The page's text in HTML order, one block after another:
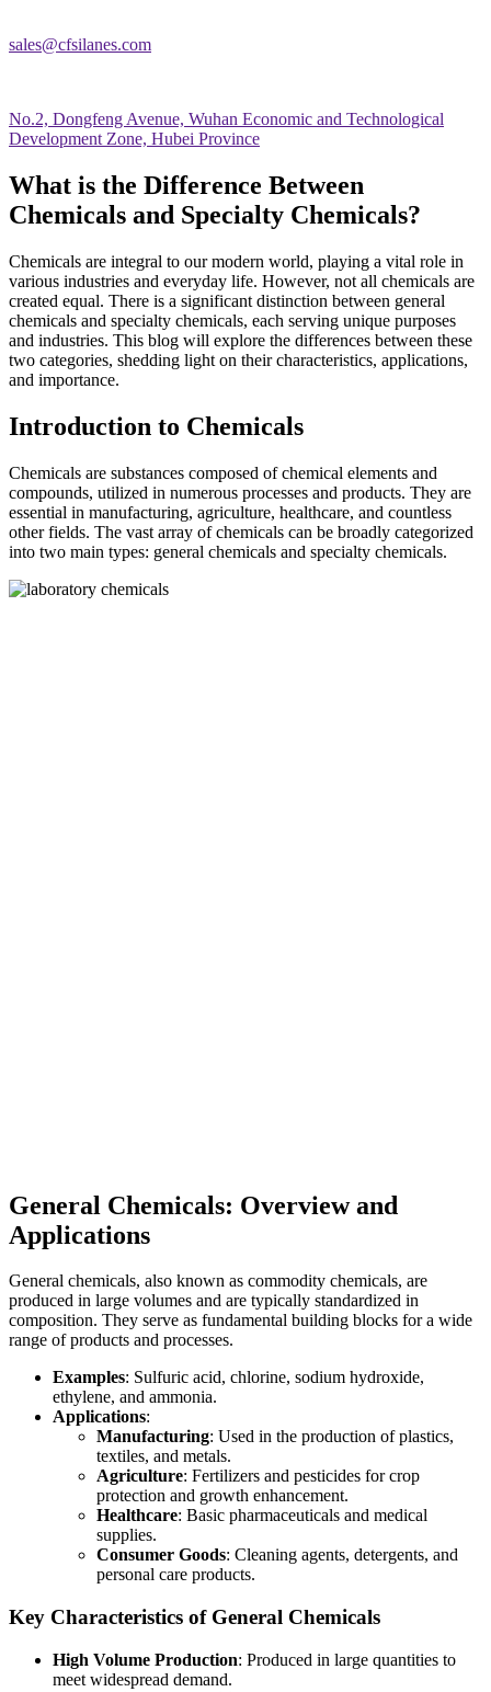
sales@cfsilanes.com
No.2, Dongfeng Avenue, Wuhan Economic and Technological
Development Zone, Hubei Province
What is the Difference Between
Chemicals and Specialty Chemicals?
Chemicals are integral to our modern world, playing a vital role in
various industries and everyday life. However, not all chemicals are
created equal. There is a significant distinction between general
chemicals and specialty chemicals, each serving unique purposes
and industries. This blog will explore the differences between these
two categories, shedding light on their characteristics, applications,
and importance.
Introduction to Chemicals
Chemicals are substances composed of chemical elements and
compounds, utilized in numerous processes and products. They are
essential in manufacturing, agriculture, healthcare, and countless
other fields. The vast array of chemicals can be broadly categorized
into two main types: general chemicals and specialty chemicals.
General Chemicals: Overview and
Applications
General chemicals, also known as commodity chemicals, are
produced in large volumes and are typically standardized in
composition. They serve as fundamental building blocks for a wide
range of products and processes.
Examples: Sulfuric acid, chlorine, sodium hydroxide,
ethylene, and ammonia.
Applications:
Manufacturing: Used in the production of plastics,
textiles, and metals.
Agriculture: Fertilizers and pesticides for crop
protection and growth enhancement.
Healthcare: Basic pharmaceuticals and medical
supplies.
Consumer Goods: Cleaning agents, detergents, and
personal care products.
Key Characteristics of General Chemicals
High Volume Production: Produced in large quantities to
meet widespread demand.